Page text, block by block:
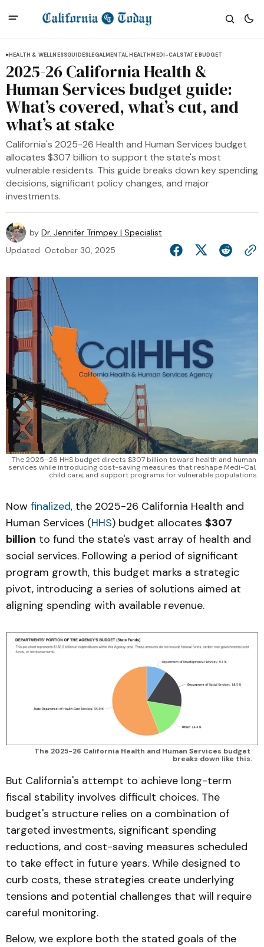
HEALTH & WELLNESSGUIDESLEGALMENTAL HEALTHMEDI-CALSTATE BUDGET
2025-26 California Health &
Human Services budget guide:
What’s covered, what’s cut, and
what’s at stake
California's 2025-26 Health and Human Services budget
allocates $307 billion to support the state's most
vulnerable residents. This guide breaks down key spending
decisions, significant policy changes, and major
investments.
by Dr. Jennifer Trimpey | Specialist
Updated October 30, 2025
The 2025–26 HHS budget directs $307 billion toward health and human
services while introducing cost-saving measures that reshape Medi-Cal,
child care, and support programs for vulnerable populations.
Now finalized, the 2025-26 California Health and
Human Services (HHS) budget allocates $307
billion to fund the state's vast array of health and
social services. Following a period of significant
program growth, this budget marks a strategic
pivot, introducing a series of solutions aimed at
aligning spending with available revenue.
The 2025-26 California Health and Human Services budget
breaks down like this.
But California's attempt to achieve long-term
fiscal stability involves difficult choices. The
budget's structure relies on a combination of
targeted investments, significant spending
reductions, and cost-saving measures scheduled
to take effect in future years. While designed to
curb costs, these strategies create underlying
tensions and potential challenges that will require
careful monitoring.
Below, we explore both the stated goals of the